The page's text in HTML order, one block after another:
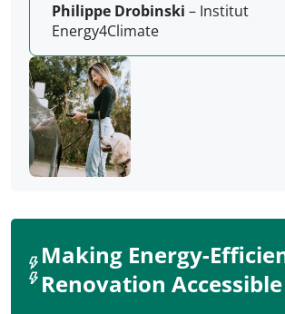
Philippe Drobinski – Institut
Energy4Climate
Making Energy-
Renovation